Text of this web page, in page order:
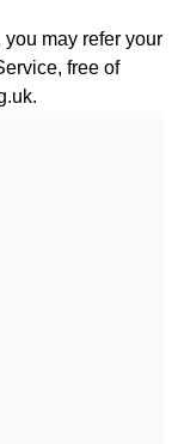
you may refer your
free of
.